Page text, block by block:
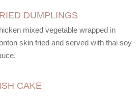
DUMPLINGS
mixed vegetable wrapped in
skin fried and served with thai soy
CAKE